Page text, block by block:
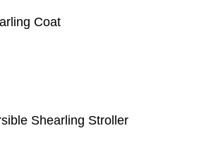
Coat
Shearling Stroller